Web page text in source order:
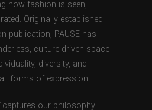
how fashion is seen,
Originally established
publication, PAUSE has
culture-driven space
diversity, and
forms of expression.
captures our philosophy —